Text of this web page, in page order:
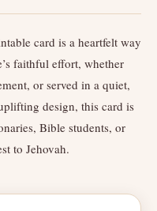
card is a heartfelt way
faithful effort, whether
or served in a quiet,
design, this card is
Bible students, or
to Jehovah.